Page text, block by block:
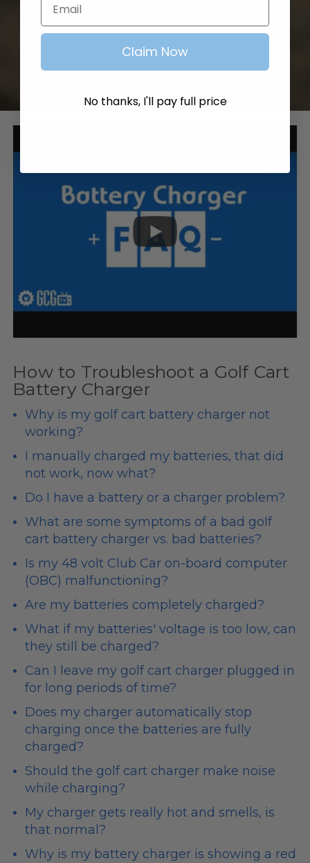
How to Troubleshoot a Golf Cart
Battery Charger
Why is my golf cart battery charger not
working?
I manually charged my batteries, that did
not work, now what?
Do I have a battery or a charger problem?
What are some symptoms of a bad golf
cart battery charger vs. bad batteries?
Is my 48 volt Club Car on-board computer
(OBC) malfunctioning?
Are my batteries completely charged?
What if my batteries' voltage is too low, can
they still be charged?
Can I leave my golf cart charger plugged in
for long periods of time?
Does my charger automatically stop
charging once the batteries are fully
charged?
Should the golf cart charger make noise
while charging?
My charger gets really hot and smells, is
that normal?
Why is my battery charger is showing a red
Claim Now
No thanks, I'll pay full price